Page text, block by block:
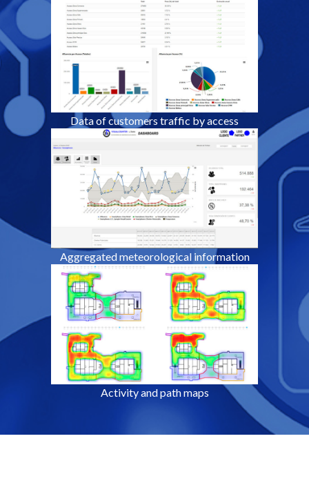
Data of customers traffic by access
Aggregated meteorological information
Activity and path maps